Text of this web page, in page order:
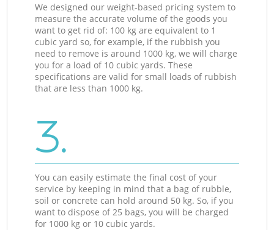
We designed our weight-based pricing system to
measure the accurate volume of the goods you
want to get rid of: 100 kg are equivalent to 1
cubic yard so, for example, if the rubbish you
need to remove is around 1000 kg, we will charge
you for a load of 10 cubic yards. These
specifications are valid for small loads of rubbish
that are less than 1000 kg.
3.
You can easily estimate the final cost of your
service by keeping in mind that a bag of rubble,
soil or concrete can hold around 50 kg. So, if you
want to dispose of 25 bags, you will be charged
for 1000 kg or 10 cubic yards.